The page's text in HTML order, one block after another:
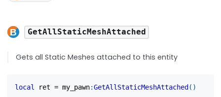
GetAllStaticMeshAttached
Gets all Static Meshes attached to this entity
local ret = my_pawn:GetAllStaticMeshAttached ( )